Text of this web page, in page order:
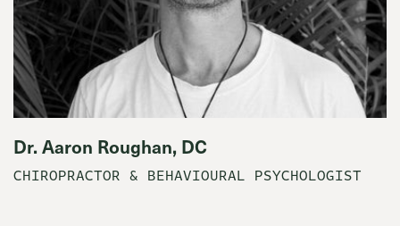
Dr. Aaron Roughan, DC
CHIROPRACTOR & BEHAVIOURAL PSYCHOLOGIST